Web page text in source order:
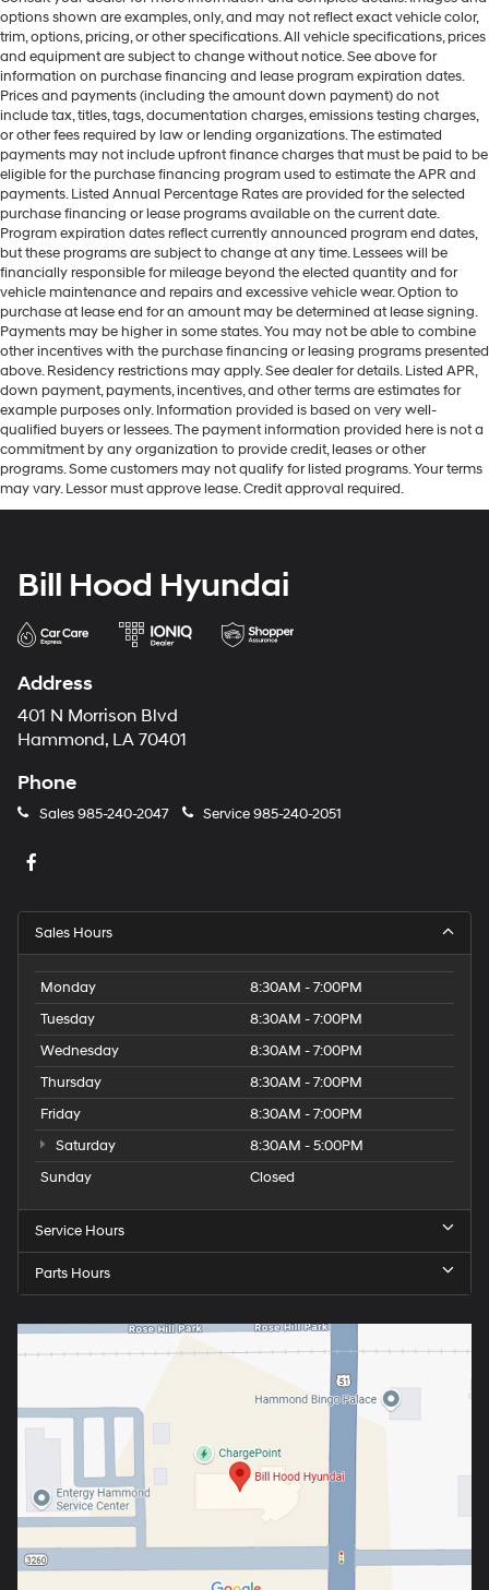
options shown are examples, only, and may not reflect exact vehicle color,
trim, options, pricing, or other specifications. All vehicle specifications, prices
and equipment are subject to change without notice. See above for
information on purchase financing and lease program expiration dates.
Prices and payments (including the amount down payment) do not
include tax, titles, tags, documentation charges, emissions testing charges,
or other fees required by law or lending organizations. The estimated
payments may not include upfront finance charges that must be paid to be
eligible for the purchase financing program used to estimate the APR and
payments. Listed Annual Percentage Rates are provided for the selected
purchase financing or lease programs available on the current date.
Program expiration dates reflect currently announced program end dates,
but these programs are subject to change at any time. Lessees will be
financially responsible for mileage beyond the elected quantity and for
vehicle maintenance and repairs and excessive vehicle wear. Option to
purchase at lease end for an amount may be determined at lease signing.
Payments may be higher in some states. You may not be able to combine
other incentives with the purchase financing or leasing programs presented
above. Residency restrictions may apply. See dealer for details. Listed APR,
down payment, payments, incentives, and other terms are estimates for
example purposes only. Information provided is based on very well-
qualified buyers or lessees. The payment information provided here is not a
commitment by any organization to provide credit, leases or other
programs. Some customers may not qualify for listed programs. Your terms
may vary. Lessor must approve lease. Credit approval required.
Bill Hood Hyundai
Address
401 N Morrison Blvd
Hammond, LA 70401
Phone
Sales985-240-2047 Service985-240-2051
Sales Hours
Monday
8:30AM - 7:00PM
Tuesday
8:30AM - 7:00PM
Wednesday
8:30AM - 7:00PM
Thursday
8:30AM - 7:00PM
Friday
8:30AM - 7:00PM
Saturday
8:30AM - 5:00PM
Sunday
Closed
Service Hours
Parts Hours